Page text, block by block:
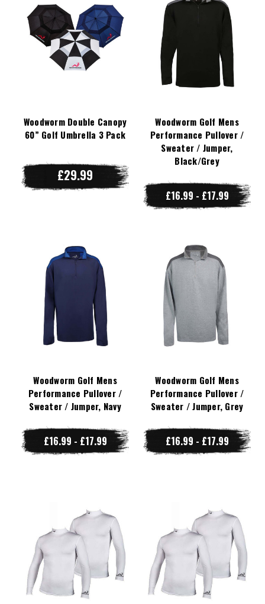
Woodworm Double Canopy
60” Golf Umbrella 3 Pack
£29.99
Woodworm Golf Mens
Performance Pullover /
Sweater / Jumper,
Black/Grey
£16.99 - £17.99
Woodworm Golf Mens
Performance Pullover /
Sweater / Jumper, Navy
£16.99 - £17.99
Woodworm Golf Mens
Performance Pullover /
Sweater / Jumper, Grey
£16.99 - £17.99